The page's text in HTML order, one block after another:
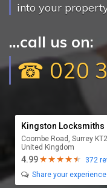
into your
...call us on:
☎ 020
Kingston Locksmiths
Coombe Road, Surrey
United Kingdom
4.99
372
Share your experience